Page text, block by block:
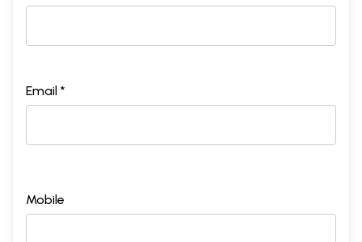
Email *
Mobile